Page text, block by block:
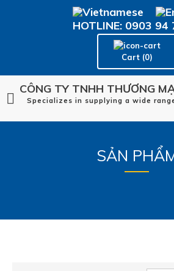
Cart (0)
HOTLINE: 0903 94
CÔNG TY TNHH THƯƠNG
Specializes in supplying a wide
SẢN